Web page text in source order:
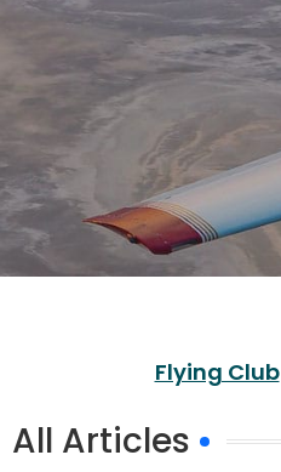
Flying Club
All Articles